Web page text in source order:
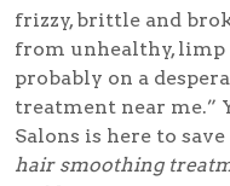
frizzy, brittle and
from unhealthy, limp
probably on a
treatment near me.”
Salons is here to
hair smoothing